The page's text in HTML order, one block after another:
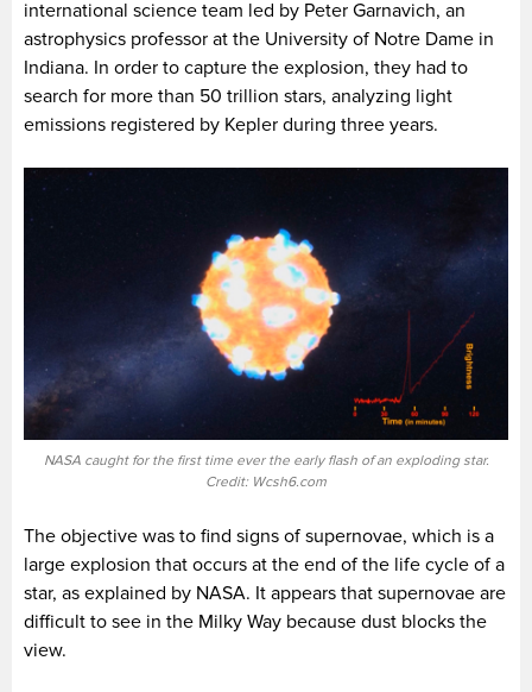
international science team led by Peter Garnavich, an
astrophysics professor at the University of Notre Dame in
Indiana. In order to capture the explosion, they had to
search for more than 50 trillion stars, analyzing light
emissions registered by Kepler during three years.
NASA caught for the first time ever the early flash of an exploding star.
Credit: Wcsh6.com
The objective was to find signs of supernovae, which is a
large explosion that occurs at the end of the life cycle of a
star, as explained by NASA. It appears that supernovae are
difficult to see in the Milky Way because dust blocks the
view.